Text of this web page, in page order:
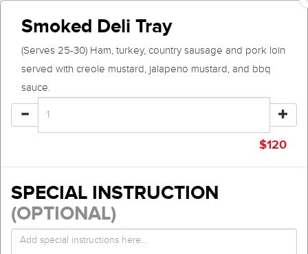
Smoked Deli Tray
(Serves 25-30) Ham, turkey, country sausage and pork loin
served with creole mustard, jalapeno mustard, and bbq
sauce.
$120
SPECIAL INSTRUCTION
(OPTIONAL)